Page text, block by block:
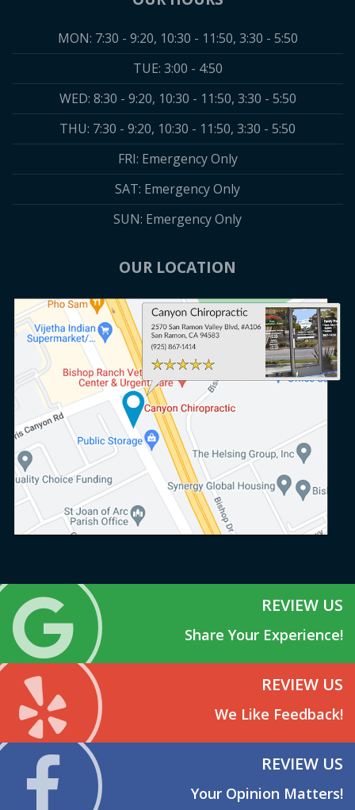
MON: 7:30 - 9:20, 10:30 - 11:50, 3:30 - 5:50
TUE: 3:00 - 4:50
WED: 8:30 - 9:20, 10:30 - 11:50, 3:30 - 5:50
THU: 7:30 - 9:20, 10:30 - 11:50, 3:30 - 5:50
FRI: Emergency Only
SAT: Emergency Only
SUN: Emergency Only
OUR LOCATION
REVIEW US
Share Your Experience!
REVIEW US
We Like Feedback!
REVIEW US
Your Opinion Matters!